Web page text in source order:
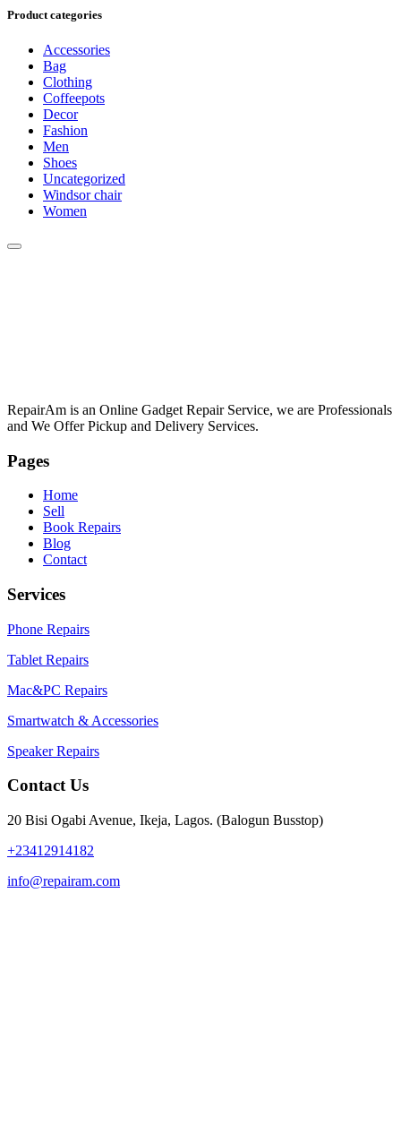
was:
Product categories
Accessories
Bag
Clothing
Coffeepots
Decor
Fashion
Men
Shoes
Uncategorized
Windsor chair
Women
RepairAm is an Online Gadget Repair Service, we are Professionals
and We Offer Pickup and Delivery Services.
Pages
Home
Sell
Book Repairs
Blog
Contact
Services
Phone Repairs
Tablet Repairs
Mac&PC Repairs
Smartwatch & Accessories
Speaker Repairs
Contact Us
20 Bisi Ogabi Avenue, Ikeja, Lagos. (Balogun Busstop)
+23412914182
info@repairam.com